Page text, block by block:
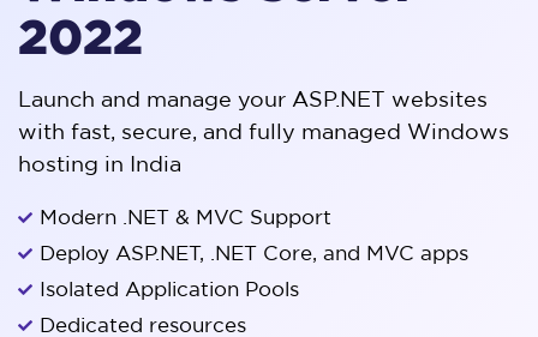
2022
Launch and manage your ASP.NET websites
with fast, secure, and fully managed Windows
hosting in India
Modern .NET & MVC Support
Deploy ASP.NET, .NET Core, and MVC apps
Isolated Application Pools
Dedicated resources